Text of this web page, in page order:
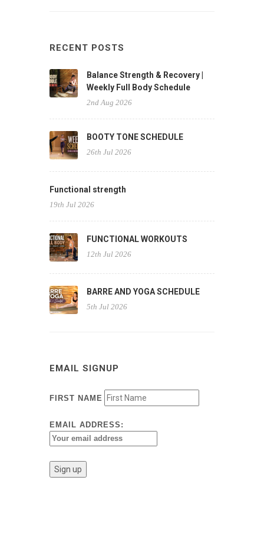
RECENT POSTS
Balance Strength & Recovery |
Weekly Full Body Schedule
2nd Aug 2026
BOOTY TONE SCHEDULE
26th Jul 2026
Functional strength
19th Jul 2026
FUNCTIONAL WORKOUTS
12th Jul 2026
BARRE AND YOGA SCHEDULE
5th Jul 2026
EMAIL SIGNUP
FIRST NAME
EMAIL ADDRESS: